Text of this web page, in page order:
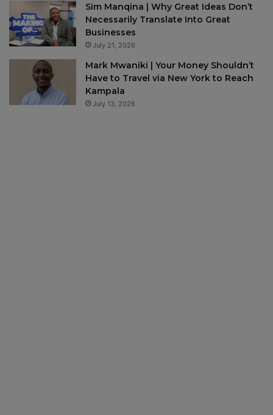
Sim Manqina | Why Great Ideas Don’t
Necessarily Translate Into Great
Businesses
July 21, 2026
Mark Mwaniki | Your Money Shouldn’t
Have to Travel via New York to Reach
Kampala
July 13, 2026